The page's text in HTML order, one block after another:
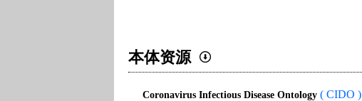
本体资源
Coronavirus Infectious Disease Ontology ( CIDO )